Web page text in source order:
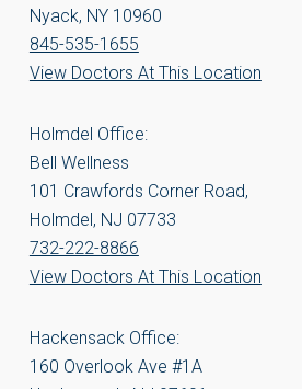
Nyack, NY 10960
845-535-1655
View Doctors At This Location
Holmdel Office:
Bell Wellness
101 Crawfords Corner Road,
Holmdel, NJ 07733
732-222-8866
View Doctors At This Location
Hackensack Office:
160 Overlook Ave #1A